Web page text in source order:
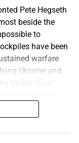
Pete Hegseth
beside the
to
have been
warfare
Ukraine and
manufacture the
enemies are
How does Trump